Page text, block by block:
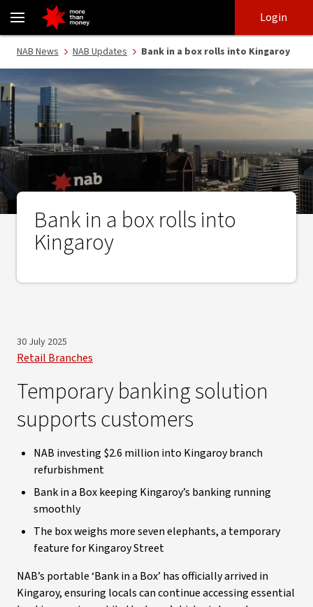
Bank in a box rolls into Kingaroy - NAB
login
main
content
Login
NAB News NAB Updates Bank in a box rolls into Kingaroy
Bank in a box rolls into
Kingaroy
30 July 2025
Retail Branches
Temporary banking solution
supports customers
NAB investing $2.6 million into Kingaroy branch
refurbishment
Bank in a Box keeping Kingaroy’s banking running
smoothly
The box weighs more seven elephants, a temporary
feature for Kingaroy Street
NAB’s portable ‘Bank in a Box’ has officially arrived in
Kingaroy, ensuring locals can continue accessing essential